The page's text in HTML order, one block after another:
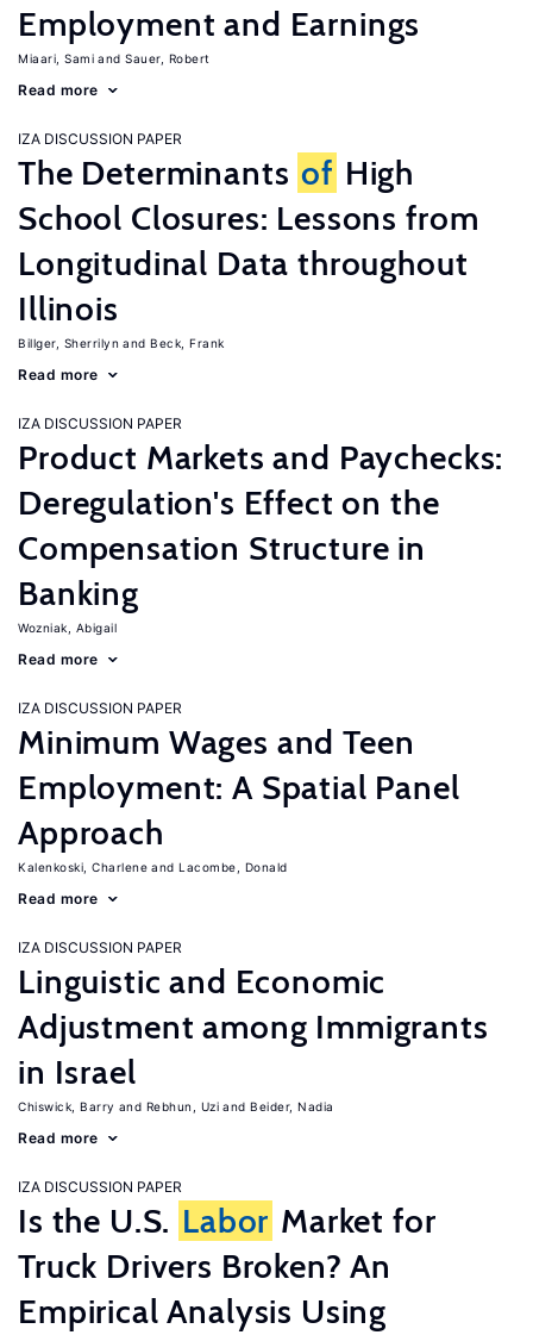
Employment and Earnings
Miaari, Sami Sauer, Robert
Read more
IZA DISCUSSION PAPER
The Determinants of High
School Closures: Lessons from
Longitudinal Data throughout
Illinois
Billger, Sherrilyn Beck, Frank
Read more
IZA DISCUSSION PAPER
Product Markets and Paychecks:
Deregulation's Effect on the
Compensation Structure in
Banking
Wozniak, Abigail
Read more
IZA DISCUSSION PAPER
Minimum Wages and Teen
Employment: A Spatial Panel
Approach
Kalenkoski, Charlene Lacombe, Donald
Read more
IZA DISCUSSION PAPER
Linguistic and Economic
Adjustment among Immigrants
in Israel
Chiswick, Barry Rebhun, Uzi Beider, Nadia
Read more
IZA DISCUSSION PAPER
Is the U.S. Labor Market for
Truck Drivers Broken? An
Empirical Analysis Using